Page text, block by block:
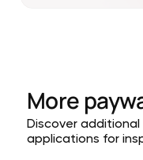
More
Discover additional
applications for